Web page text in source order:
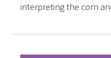
interpreting the corn